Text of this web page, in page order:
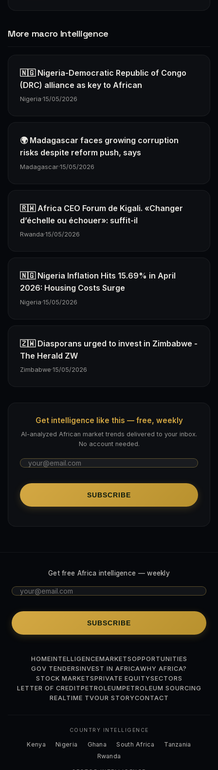
More macro Intelligence
🇳🇬 Nigeria-Democratic Republic of Congo
(DRC) alliance as key to African
Nigeria·15/05/2026
🌍 Madagascar faces growing corruption
risks despite reform push, says
Madagascar·15/05/2026
🇷🇼 Africa CEO Forum de Kigali. «Changer
d’échelle ou échouer»: suffit-il
Rwanda·15/05/2026
🇳🇬 Nigeria Inflation Hits 15.69% in April
2026: Housing Costs Surge
Nigeria·15/05/2026
🇿🇼 Diasporans urged to invest in Zimbabwe -
The Herald ZW
Zimbabwe·15/05/2026
Get intelligence like this — free, weekly
AI-analyzed African market trends delivered to your inbox.
No account needed.
SUBSCRIBE
Get free Africa intelligence — weekly
SUBSCRIBE
HOMEINTELLIGENCEMARKETSOPPORTUNITIES
GOV TENDERSINVEST IN AFRICAWHY AFRICA?
STOCK MARKETSPRIVATE EQUITYSECTORS
LETTER OF CREDITPETROLEUMPETROLEUM SOURCING
REALTIME TVOUR STORYCONTACT
COUNTRY INTELLIGENCE
Kenya Nigeria Ghana South Africa
Tanzania
Rwanda